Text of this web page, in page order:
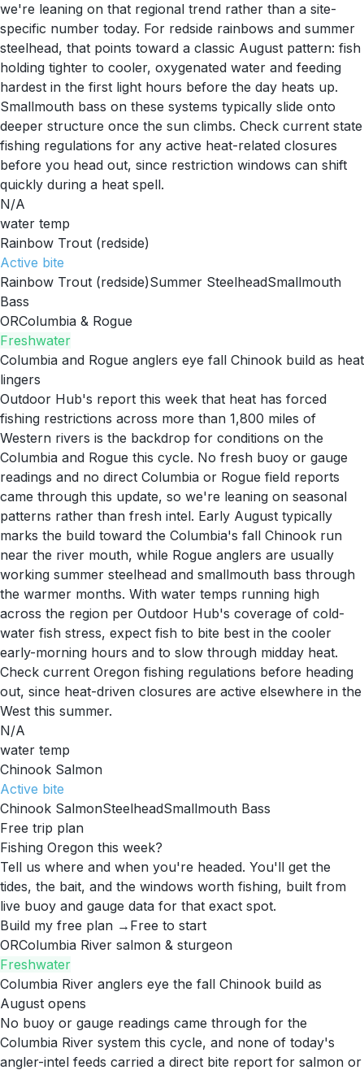
we're leaning on that regional trend rather than a site-
specific number today. For redside rainbows and summer
steelhead, that points toward a classic August pattern: fish
holding tighter to cooler, oxygenated water and feeding
hardest in the first light hours before the day heats up.
Smallmouth bass on these systems typically slide onto
deeper structure once the sun climbs. Check current state
fishing regulations for any active heat-related closures
before you head out, since restriction windows can shift
quickly during a heat spell.
N/A
water temp
Rainbow Trout (redside)
Active bite
Rainbow Trout (redside)Summer SteelheadSmallmouth
Bass
ORColumbia & Rogue
Freshwater
Columbia and Rogue anglers eye fall Chinook build as heat
lingers
Outdoor Hub's report this week that heat has forced
fishing restrictions across more than 1,800 miles of
Western rivers is the backdrop for conditions on the
Columbia and Rogue this cycle. No fresh buoy or gauge
readings and no direct Columbia or Rogue field reports
came through this update, so we're leaning on seasonal
patterns rather than fresh intel. Early August typically
marks the build toward the Columbia's fall Chinook run
near the river mouth, while Rogue anglers are usually
working summer steelhead and smallmouth bass through
the warmer months. With water temps running high
across the region per Outdoor Hub's coverage of cold-
water fish stress, expect fish to bite best in the cooler
early-morning hours and to slow through midday heat.
Check current Oregon fishing regulations before heading
out, since heat-driven closures are active elsewhere in the
West this summer.
N/A
water temp
Chinook Salmon
Active bite
Chinook SalmonSteelheadSmallmouth Bass
Free trip plan
Fishing Oregon this week?
Tell us where and when you're headed. You'll get the
tides, the bait, and the windows worth fishing, built from
live buoy and gauge data for that exact spot.
Build my free plan → Free to start
ORColumbia River salmon & sturgeon
Freshwater
Columbia River anglers eye the fall Chinook build as
August opens
No buoy or gauge readings came through for the
Columbia River system this cycle, and none of today's
angler-intel feeds carried a direct bite report for salmon or